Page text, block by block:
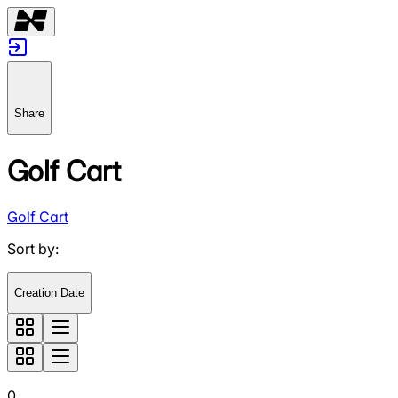
Share
Golf Cart
Golf Cart
Sort by:
Creation Date